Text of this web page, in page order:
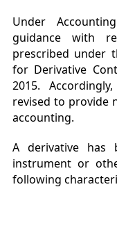
Under
guidance with
prescribed under
for Derivative
2015.
revised to provide
accounting.
A derivative has
instrument or
following